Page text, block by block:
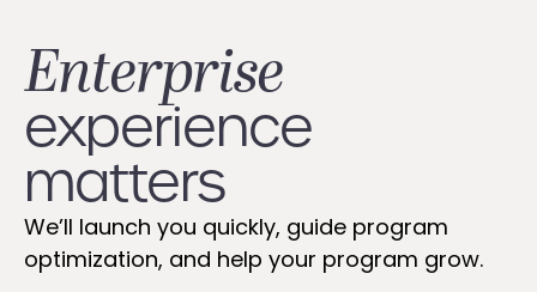
Enterprise
experience
matters
We’ll launch you quickly, guide program
optimization, and help your program grow.